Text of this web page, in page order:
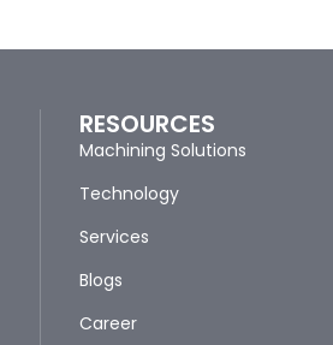
RESOURCES
Machining Solutions
Technology
Services
Blogs
Career